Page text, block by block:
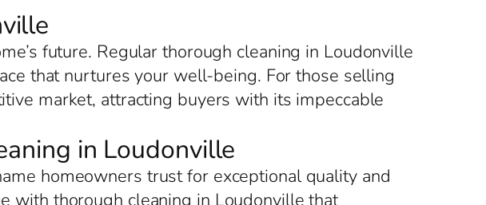
future. Regular thorough cleaning in Loudonville
that nurtures your well-being. For those selling
market, attracting buyers with its impeccable
in Loudonville
homeowners trust for exceptional quality and